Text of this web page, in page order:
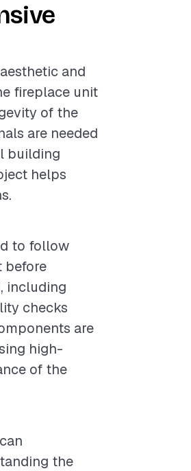
and
fireplace unit
of the
are needed
building
helps
to follow
before
including
checks
are
high-
of the
the